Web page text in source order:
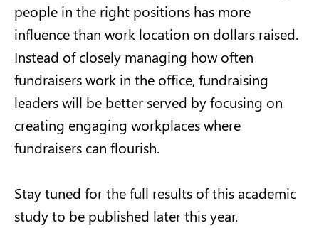
people in the right positions has more
influence than work location on dollars raised.
Instead of closely managing how often
fundraisers work in the office, fundraising
leaders will be better served by focusing on
creating engaging workplaces where
fundraisers can flourish.
Stay tuned for the full results of this academic
study to be published later this year.